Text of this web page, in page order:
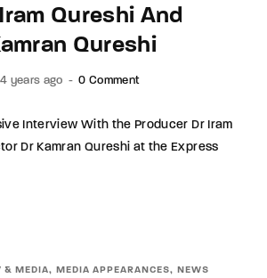
Qureshi And
Qureshi
4 years ago 0 Comment
Interview With the Producer Dr Iram
Dr Kamran Qureshi at the Express
& MEDIA MEDIA APPEARANCES NEWS